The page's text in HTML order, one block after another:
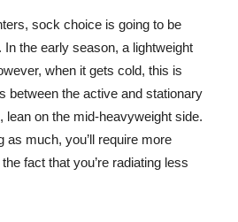
sock choice is going to be
the early season, a lightweight
when it gets cold, this is
between the active and stationary
lean on the mid-heavyweight side.
as much, you’ll require more
fact that you’re radiating less